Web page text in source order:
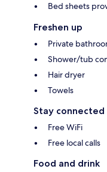
Bed sheets
Freshen up
Private
Shower/tub
Hair dryer
Towels
Stay connected
Free WiFi
Free local calls
Food and drink